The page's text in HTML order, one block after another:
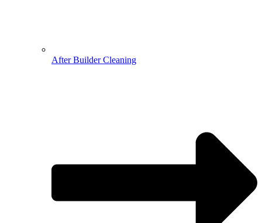
After Builder Cleaning